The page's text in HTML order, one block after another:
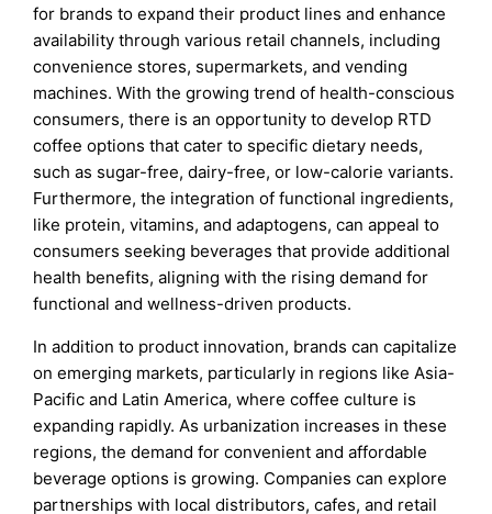
for brands to expand their product lines and enhance
availability through various retail channels, including
convenience stores, supermarkets, and vending
machines. With the growing trend of health-conscious
consumers, there is an opportunity to develop RTD
coffee options that cater to specific dietary needs,
such as sugar-free, dairy-free, or low-calorie variants.
Furthermore, the integration of functional ingredients,
like protein, vitamins, and adaptogens, can appeal to
consumers seeking beverages that provide additional
health benefits, aligning with the rising demand for
functional and wellness-driven products.
In addition to product innovation, brands can capitalize
on emerging markets, particularly in regions like Asia-
Pacific and Latin America, where coffee culture is
expanding rapidly. As urbanization increases in these
regions, the demand for convenient and affordable
beverage options is growing. Companies can explore
partnerships with local distributors, cafes, and retail